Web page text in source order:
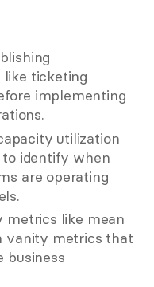
like ticketing
implementing
utilization
to identify when
are operating
metrics like mean
vanity metrics that
business